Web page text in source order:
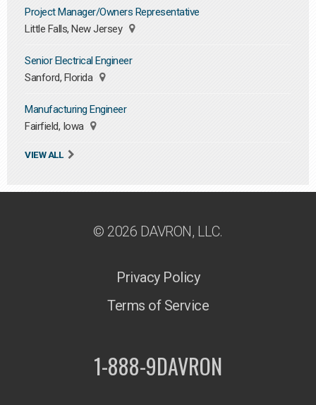
Project Manager/Owners Representative
Little Falls, New Jersey
Senior Electrical Engineer
Sanford, Florida
Manufacturing Engineer
Fairfield, Iowa
VIEW ALL
© 2026 DAVRON, LLC.
Privacy Policy
Terms of Service
1-888-9DAVRON